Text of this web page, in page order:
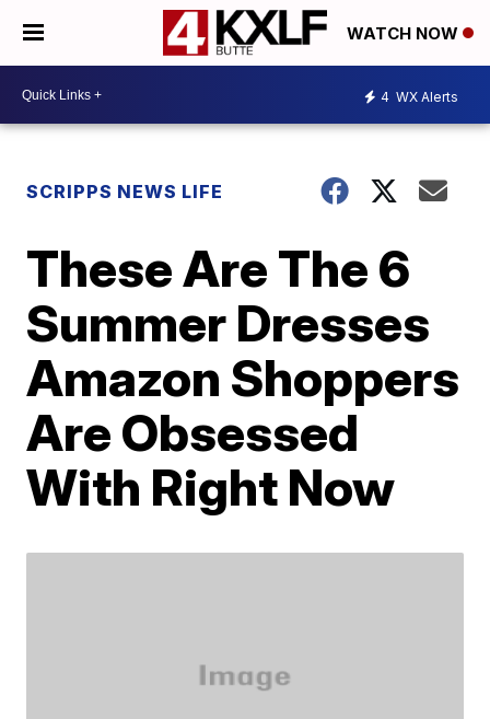
WATCH NOW
4 WX Alerts
SCRIPPS NEWS LIFE
These Are The 6
Summer Dresses
Amazon Shoppers
Are Obsessed
With Right Now